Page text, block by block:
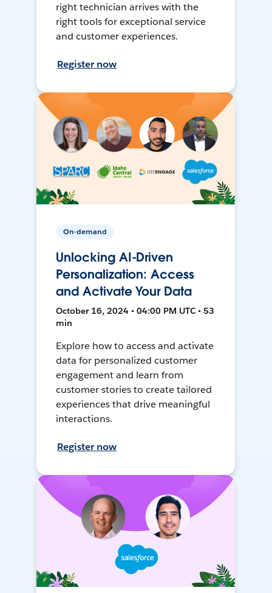
right technician arrives with the
right tools for exceptional service
and customer experiences.
Register now
On-demand
Unlocking AI-Driven
Personalization: Access
and Activate Your Data
October 16, 2024 • 04:00 PM UTC • 53
min
Explore how to access and activate
data for personalized customer
engagement and learn from
customer stories to create tailored
experiences that drive meaningful
interactions.
Register now